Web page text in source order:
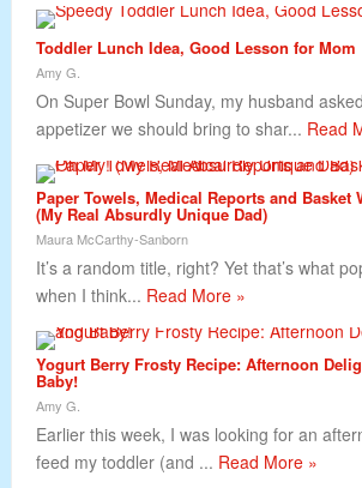
Toddler Lunch Idea, Good Lesson for Mom
Amy G.
On Super Bowl Sunday, my husband
appetizer we should bring to shar... Read
Paper Towels, Medical Reports and Basket
(My Real Absurdly Unique Dad)
Maura McCarthy-Sanborn
It’s a random title, right? Yet that’s what
when I think... Read More »
Yogurt Berry Frosty Recipe: Afternoon
Baby!
Amy G.
Earlier this week, I was looking for an
feed my toddler (and ... Read More »